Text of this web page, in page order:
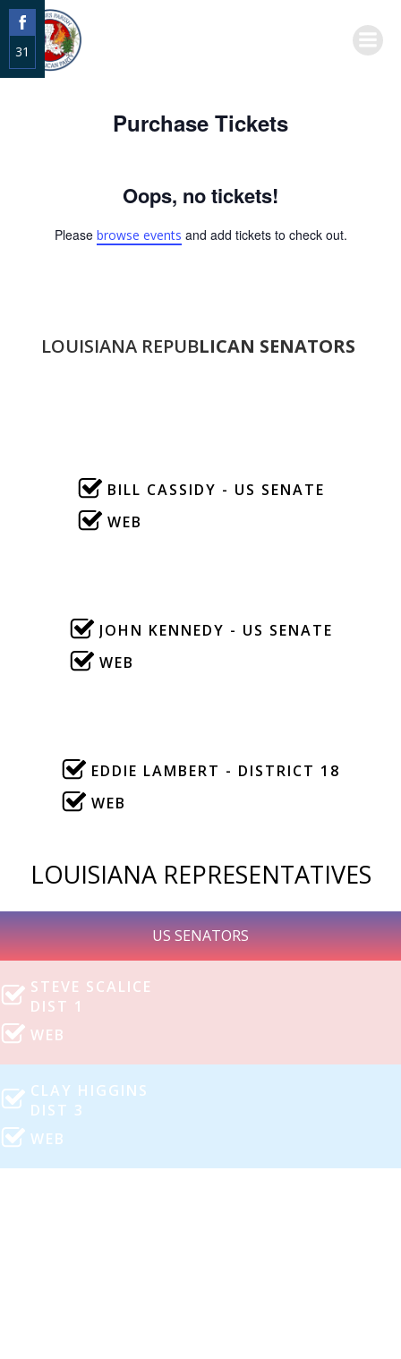
Purchase Tickets
Oops, no tickets!
Please browse events and add tickets to check out.
LOUISIANA REPUBLICAN SENATORS
BILL CASSIDY - US SENATE
WEB
JOHN KENNEDY - US SENATE
WEB
EDDIE LAMBERT - DISTRICT 18
WEB
LOUISIANA REPRESENTATIVES
US SENATORS
STEVE SCALICE
DIST 1
WEB
CLAY HIGGINS
DIST 3
WEB
31
Share